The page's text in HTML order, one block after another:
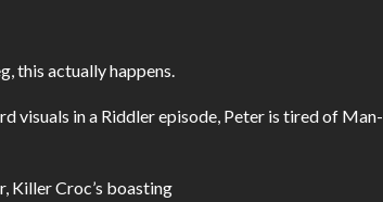
or
this actually happens.
visuals in a Riddler episode, Peter is tired of Man-
Killer Croc’s boasting